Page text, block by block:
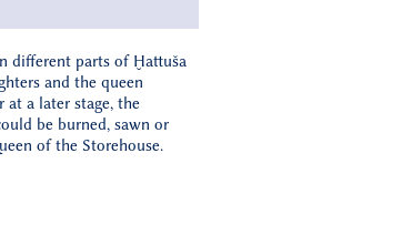
different parts of Ḫattuša
and the queen
at a later stage, the
be burned, sawn or
of the Storehouse.